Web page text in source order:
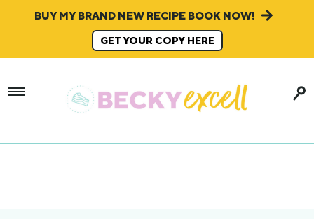
BUY MY BRAND NEW RECIPE BOOK NOW!
GET YOUR COPY HERE